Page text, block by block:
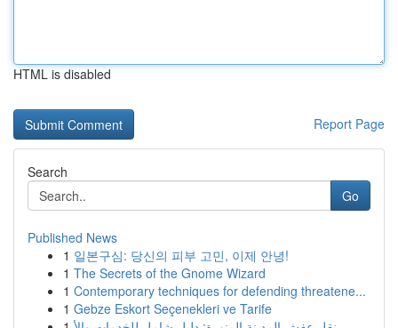
HTML is disabled
Report Page
Search
Go
Published News
1 일본구심: 당신의 피부 고민, 이제 안녕!
1 The Secrets of the Gnome Wizard
1 Contemporary techniques for defending threatene...
1 Gebze Eskort Seçenekleri ve Tarife